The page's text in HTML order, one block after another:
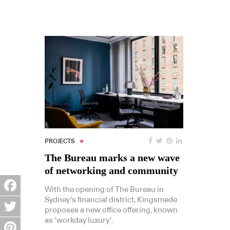
PROJECTS
The Bureau marks a new wave
of networking and community
With the opening of The Bureau in
Sydney’s financial district, Kingsmede
proposes a new office offering, known
as ‘workday luxury’.
Facebook
Twitter